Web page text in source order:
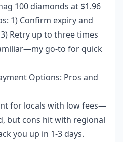
100 diamonds at $1.96
1) Confirm expiry and
Retry up to three times
go-to for quick
Options: Pros and
for locals with low fees—
but cons hit with regional
you up in 1-3 days.